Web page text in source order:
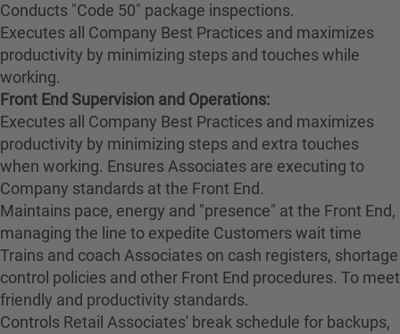
Conducts "Code 50" package inspections.
Executes all Company Best Practices and maximizes
productivity by minimizing steps and touches while
working.
Front End Supervision and Operations:
Executes all Company Best Practices and maximizes
productivity by minimizing steps and extra touches
when working. Ensures Associates are executing to
Company standards at the Front End.
Maintains pace, energy and "presence" at the Front End,
managing the line to expedite Customers wait time
Trains and coach Associates on cash registers, shortage
control policies and other Front End procedures. To meet
friendly and productivity standards.
Controls Retail Associates' break schedule for backups,